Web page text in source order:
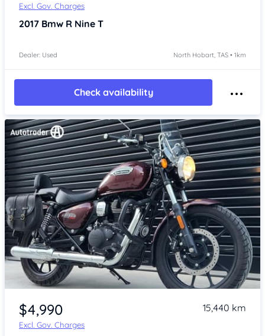
Excl. Gov. Charges
2017 Bmw R Nine T
Dealer: Used North Hobart, TAS • 1km
Check availability
Item 1 of 4
$4,990
Excl. Gov. Charges
15,440 km